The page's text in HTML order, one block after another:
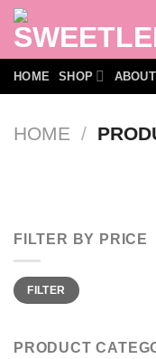
Skip
content
HOME SHOP
HOME /
FILTER BY PRICE
Min
price
Max
priceFILTER
PRODUCT